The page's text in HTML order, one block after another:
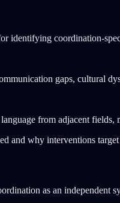
identifying coordination-
gaps, cultural
from adjacent
and why interventions
as an independent